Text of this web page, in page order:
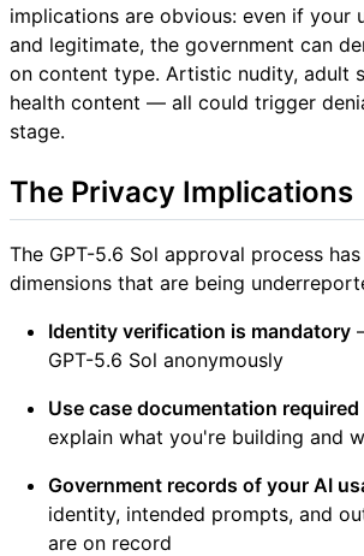
implications are obvious: even if your
and legitimate, the government can
on content type. Artistic nudity, adult
health content — all could trigger
stage.
The Privacy Implications
The GPT-5.6 Sol approval process
dimensions that are being
Identity verification is mandatory
GPT-5.6 Sol anonymously
Use case documentation required
explain what you're building and
Government records of your AI
identity, intended prompts, and
are on record